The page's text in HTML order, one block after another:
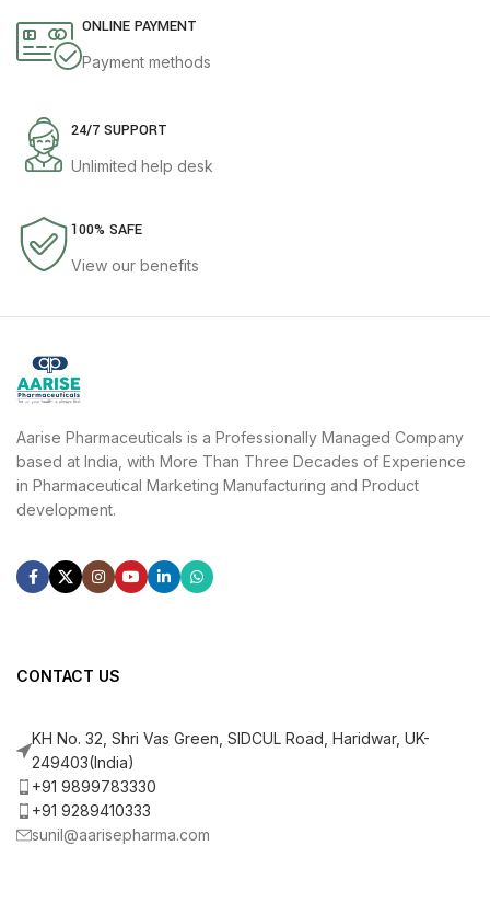
ONLINE PAYMENT
Payment methods
24/7 SUPPORT
Unlimited help desk
100% SAFE
View our benefits
Aarise Pharmaceuticals is a Professionally Managed Company
based at India, with More Than Three Decades of Experience
in Pharmaceutical Marketing Manufacturing and Product
development.
CONTACT US
KH No. 32, Shri Vas Green, SIDCUL Road, Haridwar, UK-
249403(India)
+91 9899783330
+91 9289410333
sunil@aarisepharma.com